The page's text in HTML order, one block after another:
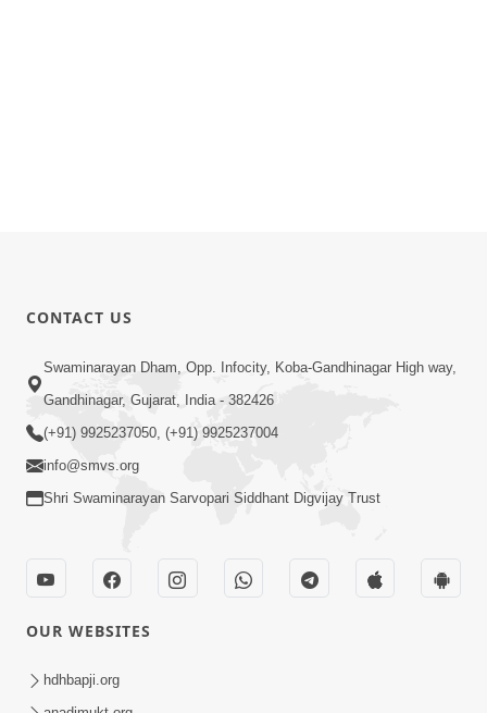
CONTACT US
Swaminarayan Dham, Opp. Infocity, Koba-Gandhinagar High way,
Gandhinagar, Gujarat, India - 382426
(+91) 9925237050, (+91) 9925237004
info@smvs.org
Shri Swaminarayan Sarvopari Siddhant Digvijay Trust
OUR WEBSITES
hdhbapji.org